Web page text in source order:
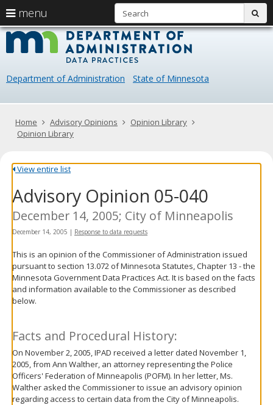
skip
content
Data
Department of Administration State of Minnesota
Primary
navigation
menu
arrow
keys
navigate
Menu
help:
you
navigate
through
using
your
or
tab
key.
Use
spacebar
toggle
and
move
sub-
Home Advisory Opinions
Opinion Library
Opinion Library
View entire list
Advisory Opinion 05-040
December 14, 2005; City of Minneapolis
December 14, 2005 | Response to data requests
This is an opinion of the Commissioner of Administration issued
pursuant to section 13.072 of Minnesota Statutes, Chapter 13 - the
Minnesota Government Data Practices Act. It is based on the facts
and information available to the Commissioner as described
below.
Facts and Procedural History:
On November 2, 2005, IPAD received a letter dated November 1,
2005, from Ann Walther, an attorney representing the Police
Officers' Federation of Minneapolis (POFM). In her letter, Ms.
Walther asked the Commissioner to issue an advisory opinion
regarding access to certain data from the City of Minneapolis.